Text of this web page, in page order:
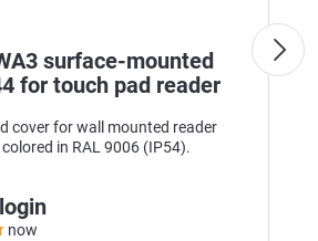
surface-mounted
for touch pad reader
cover for wall mounted reader
in RAL 9006 (IP54).
now